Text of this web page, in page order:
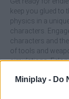
Miniplay - Do
keep you glued to
physics in a
characters.
characters and
of tools and
simulations,
Who